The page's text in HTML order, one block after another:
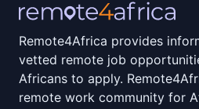
Remote4Africa provides
vetted remote job
Africans to apply.
remote work community for